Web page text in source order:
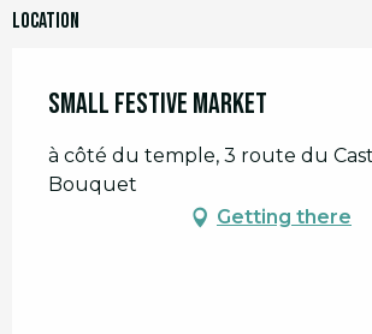
Location
Small Festive Market
à côté du temple, 3 route du
Bouquet
Getting there